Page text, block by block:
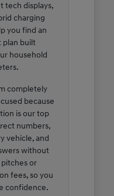
tech displays,
charging
you find an
plan built
household
completely
because
is our top
numbers,
vehicle, and
without
or
fees, so you
confidence.